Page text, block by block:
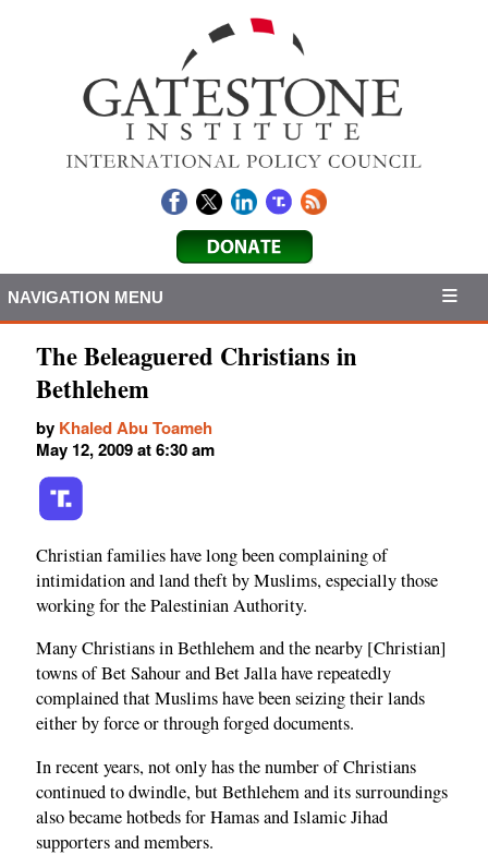
NAVIGATION MENU
The Beleaguered Christians in
Bethlehem
by Khaled Abu Toameh
May 12, 2009 at 6:30 am
Christian families have long been complaining of
intimidation and land theft by Muslims, especially those
working for the Palestinian Authority.
Many Christians in Bethlehem and the nearby [Christian]
towns of Bet Sahour and Bet Jalla have repeatedly
complained that Muslims have been seizing their lands
either by force or through forged documents.
In recent years, not only has the number of Christians
continued to dwindle, but Bethlehem and its surroundings
also became hotbeds for Hamas and Islamic Jihad
supporters and members.